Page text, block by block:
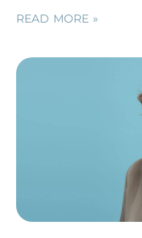
READ MORE »